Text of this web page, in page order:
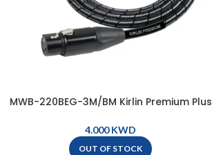
MWB-220BEG-3M/BM Kirlin Premium Plus
Female ( 3m ) – Metallic Black
KWD
OUT OF STOCK